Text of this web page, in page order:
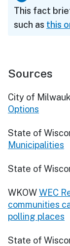
This fact
such as this
Sources
City of
Options
State of
Municipalities
State of
WKOWWEC
communities
polling places
State of